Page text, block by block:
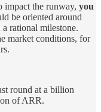
impact the runway, you
be oriented around
rational milestone.
market conditions, for
round at a billion
of ARR.